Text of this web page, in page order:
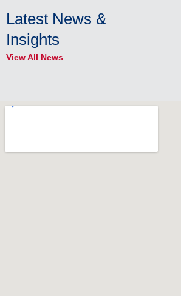
Latest News &
Insights
View All News